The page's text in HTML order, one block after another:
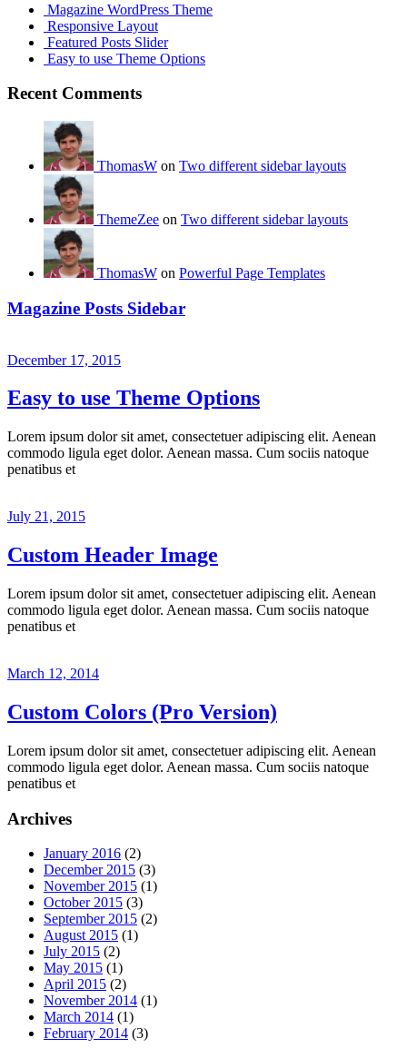
Magazine WordPress Theme
Responsive Layout
Featured Posts Slider
Easy to use Theme Options
Recent Comments
ThomasW on Two different sidebar layouts
ThemeZee on Two different sidebar layouts
ThomasW on Powerful Page Templates
Magazine Posts Sidebar
December 17, 2015
Easy to use Theme Options
Lorem ipsum dolor sit amet, consectetuer adipiscing elit. Aenean
commodo ligula eget dolor. Aenean massa. Cum sociis natoque
penatibus et
July 21, 2015
Custom Header Image
Lorem ipsum dolor sit amet, consectetuer adipiscing elit. Aenean
commodo ligula eget dolor. Aenean massa. Cum sociis natoque
penatibus et
March 12, 2014
Custom Colors (Pro Version)
Lorem ipsum dolor sit amet, consectetuer adipiscing elit. Aenean
commodo ligula eget dolor. Aenean massa. Cum sociis natoque
penatibus et
Archives
January 2016 (2)
December 2015 (3)
November 2015 (1)
October 2015 (3)
September 2015 (2)
August 2015 (1)
July 2015 (2)
May 2015 (1)
April 2015 (2)
November 2014 (1)
March 2014 (1)
February 2014 (3)